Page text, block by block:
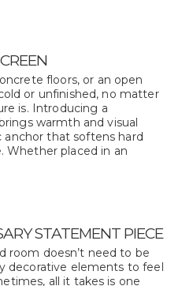
floors, or an open
or unfinished, no matter
is. Introducing a
warmth and visual
anchor that softens hard
Whether placed in an
STATEMENT PIECE
room doesn’t need to be
decorative elements to feel
all it takes is one